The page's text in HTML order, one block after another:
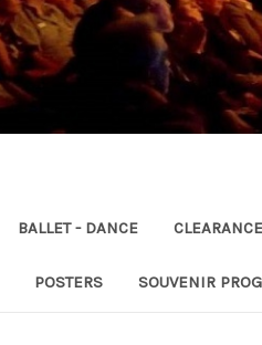
BALLET - DANCE CLEARANCE
POSTERS SOUVENIR